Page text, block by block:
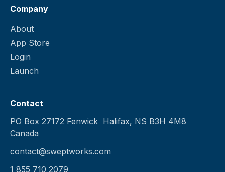
Company
About
App Store
Login
Launch
Contact
PO Box 27172 Fenwick Halifax, NS B3H 4M8
Canada
contact@sweptworks.com
1 855 710 2079